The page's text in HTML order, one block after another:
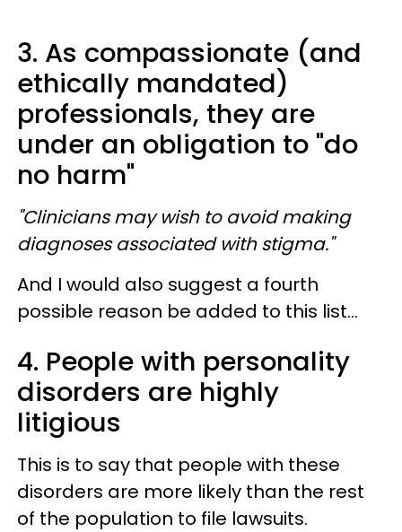
3. As compassionate (and
ethically mandated)
professionals, they are
under an obligation to "do
no harm"
"Clinicians may wish to avoid making
diagnoses associated with stigma."
And I would also suggest a fourth
possible reason be added to this list...
4. People with personality
disorders are highly
litigious
This is to say that people with these
disorders are more likely than the rest
of the population to file lawsuits.